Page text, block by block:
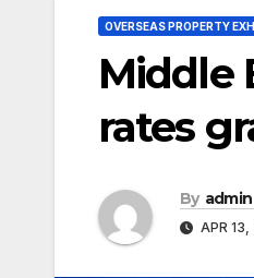
OVERSEAS PROPERTY
Middle
rates
By admin
APR